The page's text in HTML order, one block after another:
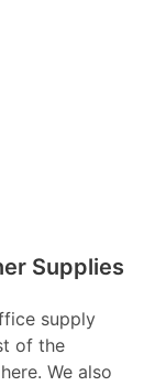
Supplies
supply
of the
We also